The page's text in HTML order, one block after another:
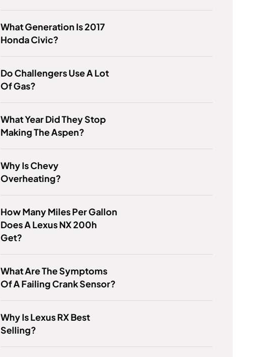
What Generation Is 2017
Honda Civic?
Do Challengers Use A Lot
Of Gas?
What Year Did They Stop
Making The Aspen?
Why Is Chevy
Overheating?
How Many Miles Per Gallon
Does A Lexus NX 200h
Get?
What Are The Symptoms
Of A Failing Crank Sensor?
Why Is Lexus RX Best
Selling?